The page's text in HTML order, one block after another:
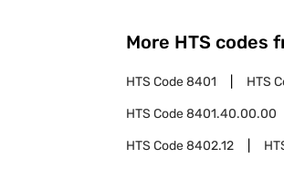
More HTS codes
HTS Code8401 HTS
HTS Code8401.40.00.00
HTS Code8402.12